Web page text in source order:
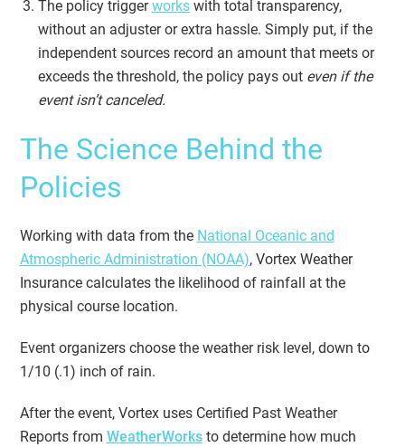
The policy triggerworkswith total transparency,
without an adjuster or extra hassle. Simply put, if the
independent sources record an amount that meets or
exceeds the threshold, the policy pays out even if the
event isn’t canceled.
The Science Behind the
Policies
Working with data from the National Oceanic and
Atmospheric Administration (NOAA), Vortex Weather
Insurance calculates the likelihood of rainfall at the
physical course location.
Event organizers choose the weather risk level, down to
1/10 (.1) inch of rain.
After the event, Vortex uses Certified Past Weather
Reports from WeatherWorksto determine how much